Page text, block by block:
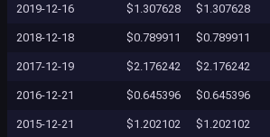
2019-12-16 $1.307628 $1.307628
2018-12-18 $0.789911 $0.789911
2017-12-19 $2.176242 $2.176242
2016-12-21 $0.645396 $0.645396
2015-12-21 $1.202102 $1.202102